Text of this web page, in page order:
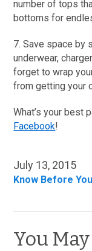
number of tops
bottoms for
7. Save space by
underwear,
forget to wrap
from getting your
What’s your best
Facebook!
July 13, 2015
Know Before
You